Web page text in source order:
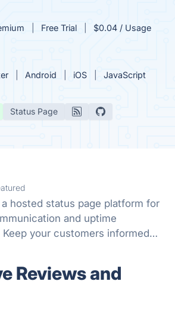
Free Trial
$0.04 / Usage
Android iOS
JavaScript
Status Page
hosted status page platform for
and uptime
your customers informed
Reviews and